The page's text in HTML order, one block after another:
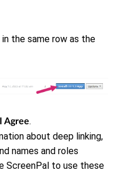
the same row as the
I Agree.
about deep linking,
names and roles
ScreenPal to use these